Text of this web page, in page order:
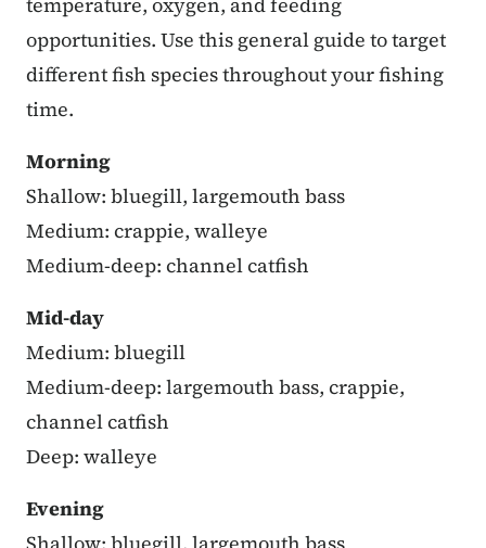
opportunities. Use this general guide to target
different fish species throughout your fishing
time.
Morning
Shallow: bluegill, largemouth bass
Medium: crappie, walleye
Medium-deep: channel catfish
Mid-day
Medium: bluegill
Medium-deep: largemouth bass, crappie,
channel catfish
Deep: walleye
Evening